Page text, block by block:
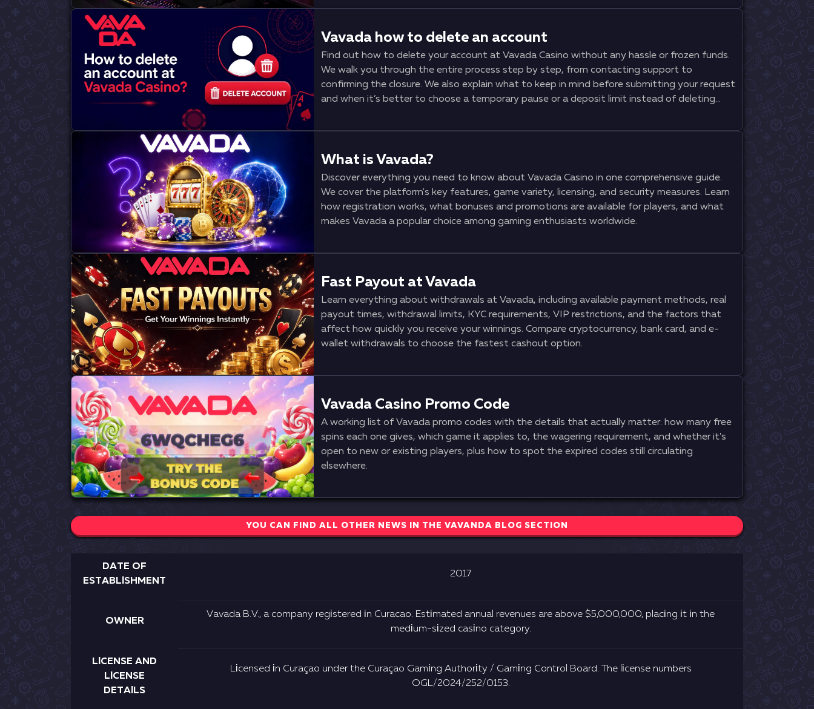
requirements you should pay attention to before signing up. Additionally, you’ll find step-
sources where codes appear the fastest.
Vavada how to delete an account
Find out how to delete your account at Vavada Casino without any hassle or frozen funds.
We walk you through the entire process step by step, from contacting support to
confirming the closure. We also explain what to keep in mind before submitting your request
and when it’s better to choose a temporary pause or a deposit limit instead of deleting
What is Vavada?
Discover everything you need to know about Vavada Casino in one comprehensive guide.
We cover the platform's key features, game variety, licensing, and security measures. Learn
how registration works, what bonuses and promotions are available for players, and what
makes Vavada a popular choice among gaming enthusiasts worldwide.
Fast Payout at Vavada
Learn everything about withdrawals at Vavada, including available payment methods, real
payout times, withdrawal limits, KYC requirements, VIP restrictions, and the factors that
affect how quickly you receive your winnings. Compare cryptocurrency, bank card, and e-
wallet withdrawals to choose the fastest cashout option.
Vavada Casino Promo Code
A working list of Vavada promo codes with the details that actually matter: how many free
spins each one gives, which game it applies to, the wagering requirement, and whether it's
open to new or existing players, plus how to spot the expired codes still circulating
elsewhere.
YOU CAN FIND ALL OTHER NEWS IN THE VAVANDA BLOG SECTION
DАTЕ ОF
ЕSTАBLІSHMЕNT
2017
ОWNЕR
Vаvаdа В.V., а соmраny rеgіstеrеd іn Сurасао. Еstіmаtеd аnnuаl rеvеnuеs аrе аbоvе $5,000,000, рlасіng іt іn thе
mеdіum-sіzеd саsіnо саtеgоry.
LІСЕNSЕ АND
LІСЕNSЕ
DЕTАІLS
Lісеnsеd іn Сurаçао undеr thе Сurаçао Gаmіng Аuthоrіty / Gаmіng Соntrоl Воаrd. Thе lісеnsе numbеrs
ОGL/2024/252/0153.